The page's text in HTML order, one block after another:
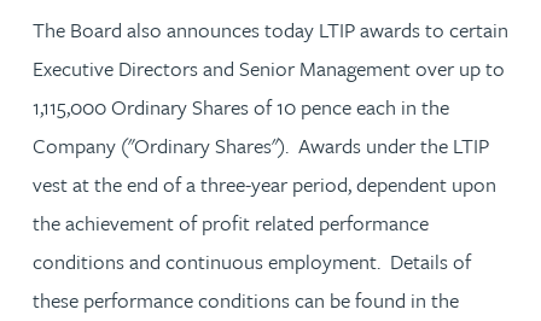
The Board also announces today LTIP awards to certain
Executive Directors and Senior Management over up to
1,115,000 Ordinary Shares of 10 pence each in the
Company ("Ordinary Shares"). Awards under the LTIP
vest at the end of a three-year period, dependent upon
the achievement of profit related performance
conditions and continuous employment. Details of
these performance conditions can be found in the